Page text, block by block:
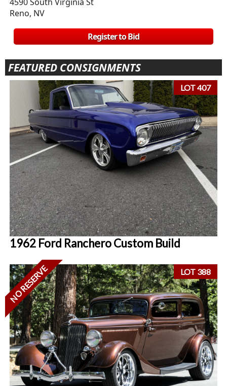
Reno, NV
Register to Bid
FEATURED CONSIGNMENTS
LOT 407
1962 Ford Ranchero Custom Build
LOT 388
NO RESERVE